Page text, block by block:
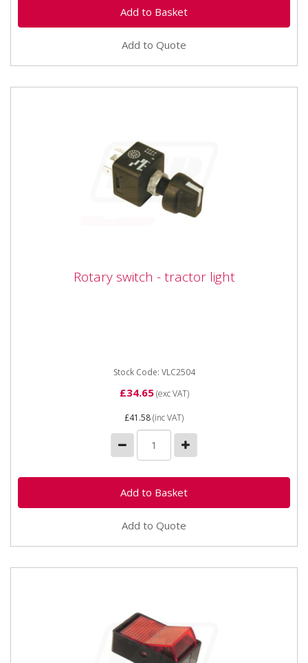
Add to Quote
Rotary switch - tractor light
Rotary switch - tractor light
Stock Code: VLC2504
£34.65(exc VAT)
£41.58(inc VAT)
Add to Quote